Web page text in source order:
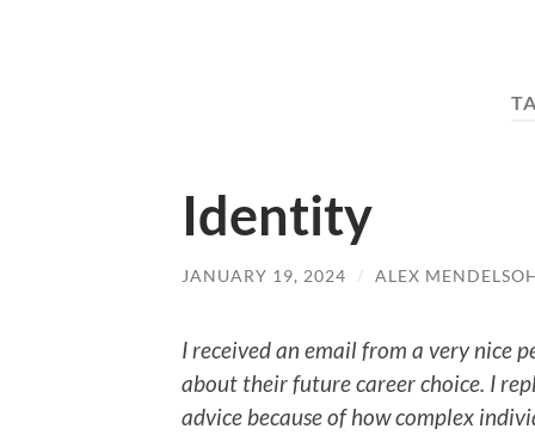
Identity
JANUARY 19, 2024 / ALEX
I received an email from a very nice
about their future career choice. I
advice because of how complex